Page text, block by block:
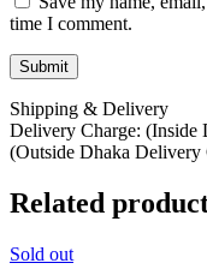
time I comment.
Shipping & Delivery
Delivery Charge: (Inside
(Outside Dhaka Delivery
Related
Sold out